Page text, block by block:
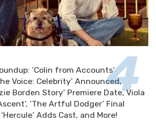
‘Colin from Accounts’
Voice: Celebrity’ Announced,
Borden Story’ Premiere Date, Viola
‘The Artful Dodger’ Final
Adds Cast, and More!